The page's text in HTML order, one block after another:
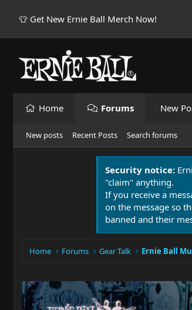
👕 Get New Ernie Ball Merch Now!
Home Forums New
New posts Recent Posts Search forums
Security notice:
"claim" anything.
If you receive a
on the message so
banned and their
Home Forums Gear Talk Ernie Ball